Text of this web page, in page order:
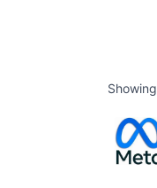
Showing